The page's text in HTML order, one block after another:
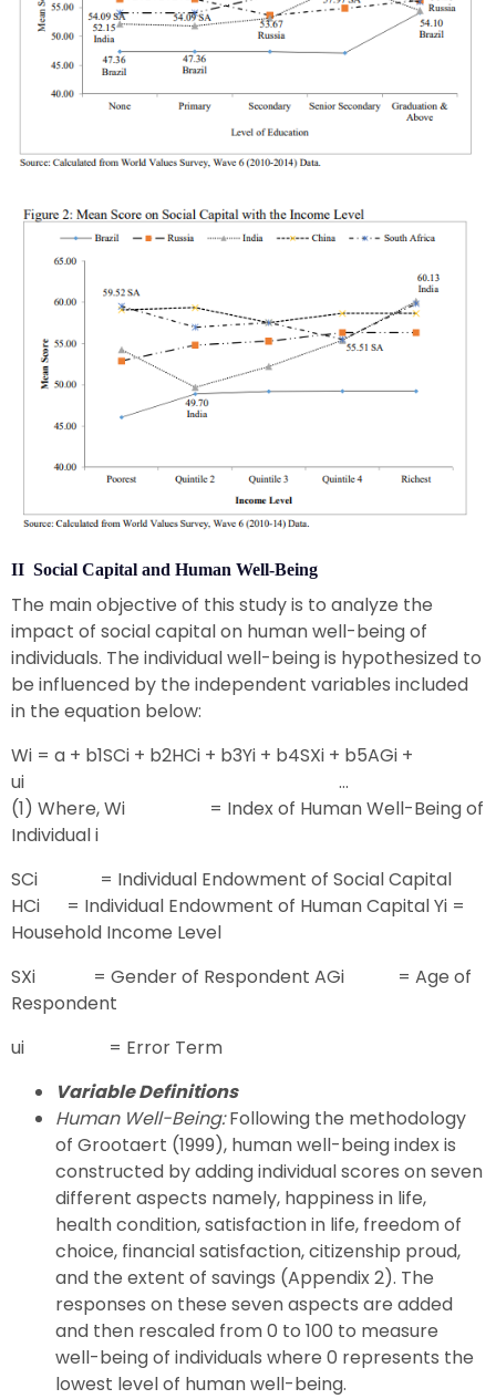
II Social Capital and Human Well-Being
The main objective of this study is to analyze the
impact of social capital on human well-being of
individuals. The individual well-being is hypothesized to
be influenced by the independent variables included
in the equation below:
Wi = a + b1SCi + b2HCi + b3Yi + b4SXi + b5AGi +
ui …
(1) Where, Wi = Index of Human Well-Being of
Individual i
SCi = Individual Endowment of Social Capital
HCi = Individual Endowment of Human Capital Yi =
Household Income Level
SXi = Gender of Respondent AGi = Age of
Respondent
ui = Error Term
Variable Definitions
Human Well-Being:Following the methodology
of Grootaert (1999), human well-being index is
constructed by adding individual scores on seven
different aspects namely, happiness in life,
health condition, satisfaction in life, freedom of
choice, financial satisfaction, citizenship proud,
and the extent of savings (Appendix 2). The
responses on these seven aspects are added
and then rescaled from 0 to 100 to measure
well-being of individuals where 0 represents the
lowest level of human well-being.